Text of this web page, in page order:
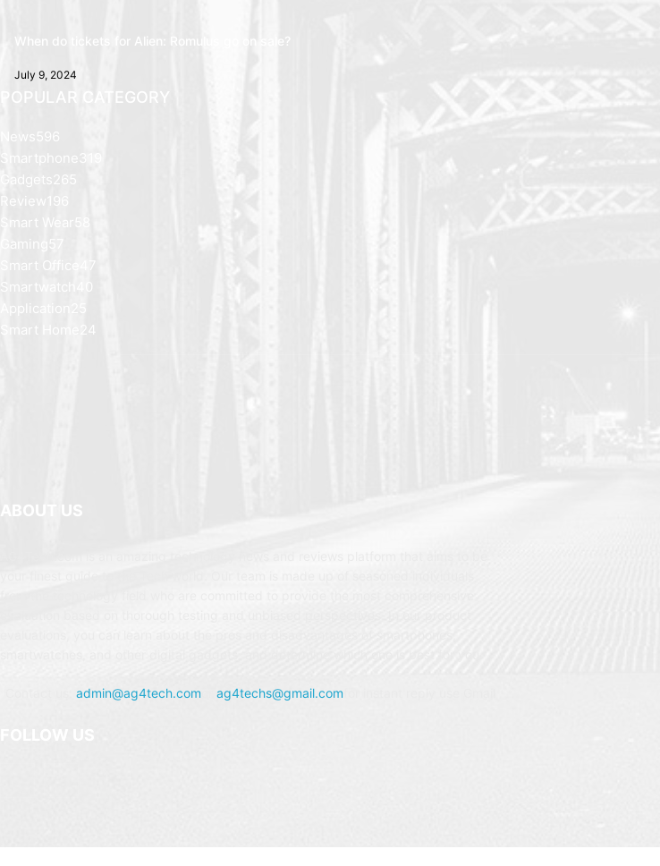
When do tickets for Alien: Romulus go on sale?
July 9, 2024
POPULAR CATEGORY
News
596
Smartphone
Gadgets265
Review 196
Smart Wear
Gaming
57
Smart Office
47
Smartwatch
40
Application
25
Smart Home
24
ABOUT US
admin@ag4tech.com ag4techs@gmail.com